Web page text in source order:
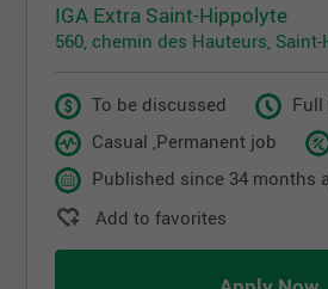
IGA Extra Saint-Hippolyte
560, chemin des Hauteurs, Saint-
To be discussed
Full
Casual ,Permanent job
Published since 34 months
Add to favorites